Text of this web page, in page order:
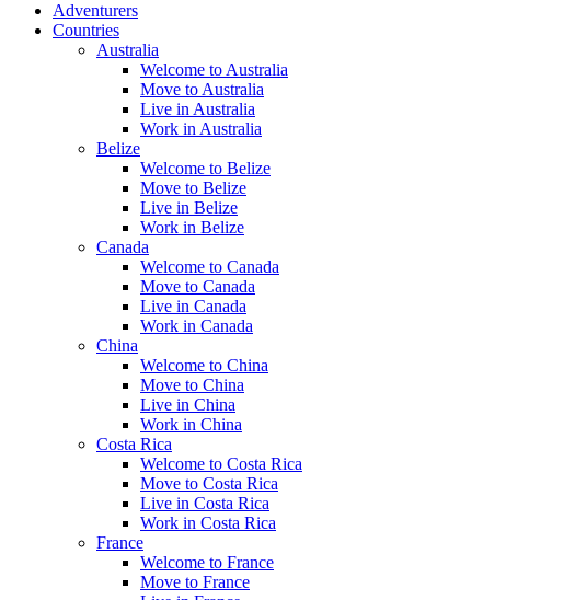
Adventurers
Countries
Australia
Welcome to Australia
Move to Australia
Live in Australia
Work in Australia
Belize
Welcome to Belize
Move to Belize
Live in Belize
Work in Belize
Canada
Welcome to Canada
Move to Canada
Live in Canada
Work in Canada
China
Welcome to China
Move to China
Live in China
Work in China
Costa Rica
Welcome to Costa Rica
Move to Costa Rica
Live in Costa Rica
Work in Costa Rica
France
Welcome to France
Move to France